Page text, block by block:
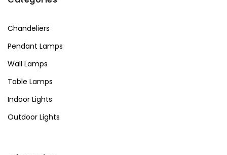
Chandeliers
Pendant Lamps
Wall Lamps
Table Lamps
Indoor Lights
Outdoor Lights